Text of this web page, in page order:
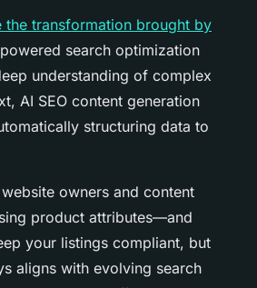
the transformation brought by
search optimization
understanding of complex
AI SEO content generation
structuring data to
owners and content
product attributes—and
your listings compliant, but
aligns with evolving search